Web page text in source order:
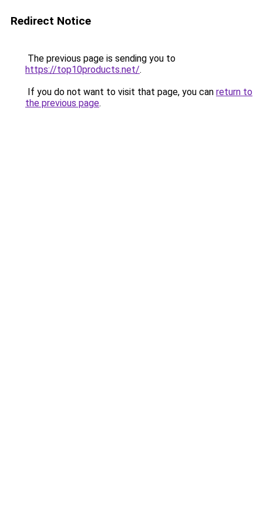
Redirect Notice
The previous page is sending you to
https://top10products.net/.
If you do not want to visit that page, you can return to
the previous page.